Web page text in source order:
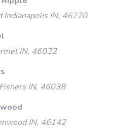
IN, 46220
IN, 46032
IN, 46038
IN, 46142